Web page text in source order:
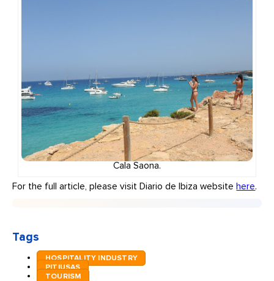
Cala Saona.
For the full article, please visit Diario de Ibiza website here.
Tags
HOSPITALITY INDUSTRY
PITIUSAS
TOURISM